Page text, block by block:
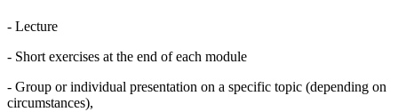
- Lecture
- Short exercises at the end of each module
- Group or individual presentation on a specific topic (depending on
circumstances),